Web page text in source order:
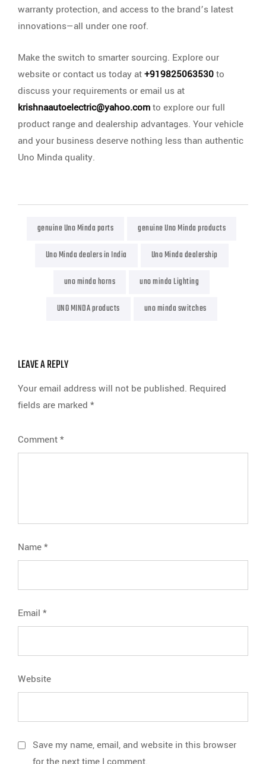
warranty protection, and access to the brand’s latest
innovations—all under one roof.
Make the switch to smarter sourcing. Explore our
website or contact us today at+919825063530to
discuss your requirements or email us at
krishnaautoelectric@yahoo.comto explore our full
product range and dealership advantages. Your vehicle
and your business deserve nothing less than authentic
Uno Minda quality.
genuine Uno Minda parts
genuine Uno Minda products
Uno Minda dealers in India
Uno Minda dealership
uno minda horns
uno minda Lighting
UNO MINDA products
uno minda switches
LEAVE A REPLY
Your email address will not be published. Required
fields are marked *
Comment*
Name*
Email *
Website
Save my name, email, and website in this browser